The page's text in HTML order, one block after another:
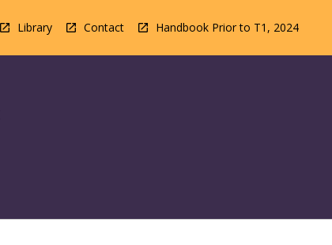
Library Contact Handbook Prior to T1, 2024